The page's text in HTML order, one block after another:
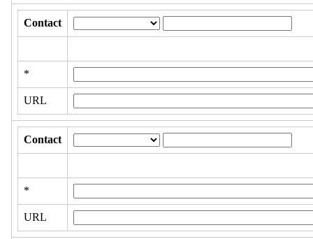
Contact
*
URL
Contact
*
URL